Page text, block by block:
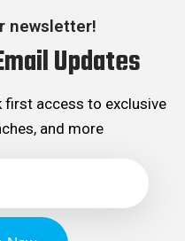
newsletter!
Updates
first access to exclusive
and more